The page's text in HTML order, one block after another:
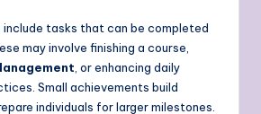
tasks that can be completed
may involve finishing a course,
, or enhancing daily
Small achievements build
individuals for larger milestones.